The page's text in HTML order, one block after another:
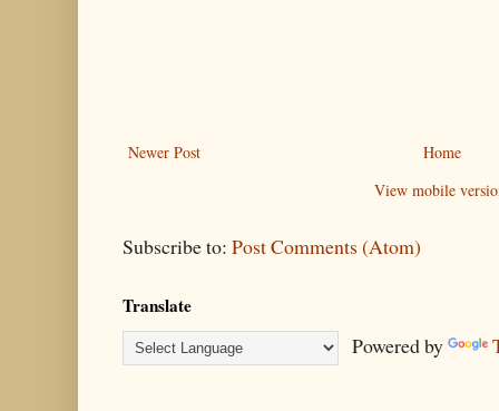
Newer Post
Home
View mobile
Subscribe to: Post Comments (Atom)
Translate
Powered by